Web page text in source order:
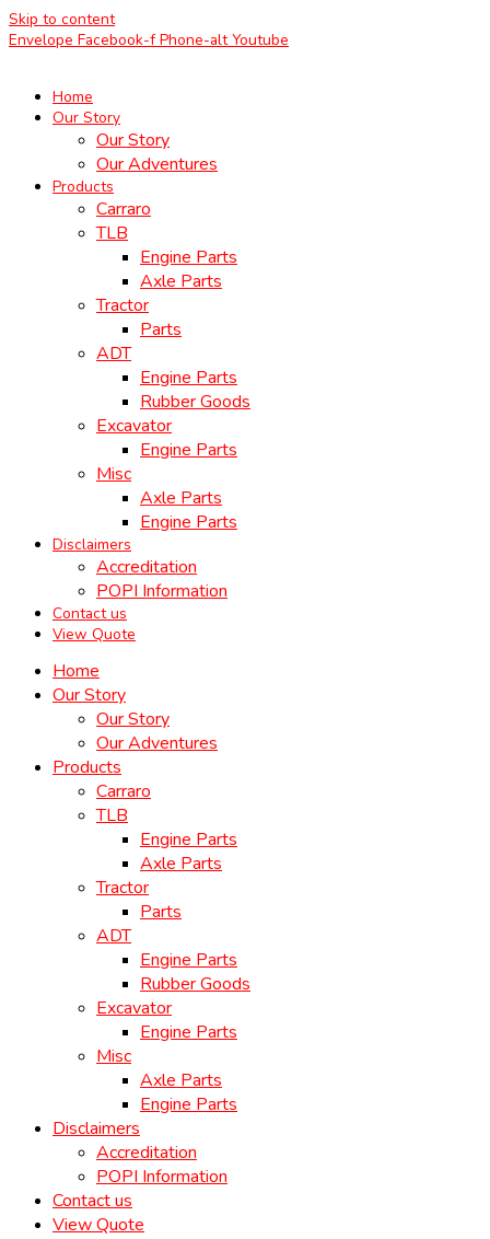
Skip to content
Envelope Facebook-f Phone-alt Youtube
Home
Our Story
Our Story
Our Adventures
Products
Carraro
TLB
Engine Parts
Axle Parts
Tractor
Parts
ADT
Engine Parts
Rubber Goods
Excavator
Engine Parts
Misc
Axle Parts
Engine Parts
Disclaimers
Accreditation
POPI Information
Contact us
View Quote
Home
Our Story
Our Story
Our Adventures
Products
Carraro
TLB
Engine Parts
Axle Parts
Tractor
Parts
ADT
Engine Parts
Rubber Goods
Excavator
Engine Parts
Misc
Axle Parts
Engine Parts
Disclaimers
Accreditation
POPI Information
Contact us
View Quote